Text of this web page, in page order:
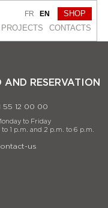
CONTACTS
FR EN SHOP
AND RESERVATION
55 12 00 00
to Friday
to 1 p.m. and 2 p.m. to 6 p.m.
us